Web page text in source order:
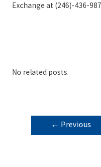
Exchange at (246)-436-
No related posts.
POST
← Previous